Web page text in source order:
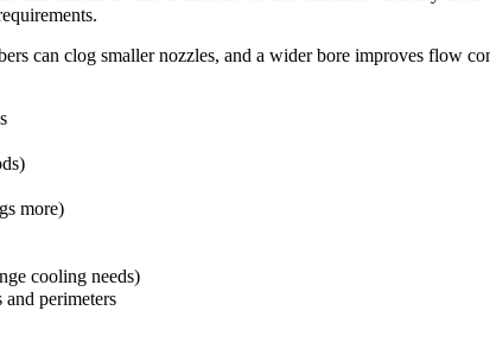
can clog smaller nozzles, and a wider bore improves flow
more)
cooling needs)
perimeters